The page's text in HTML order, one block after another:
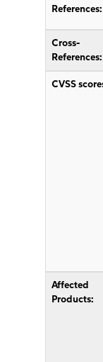
References:
Cross-
References:
CVSS
Affected
Products: